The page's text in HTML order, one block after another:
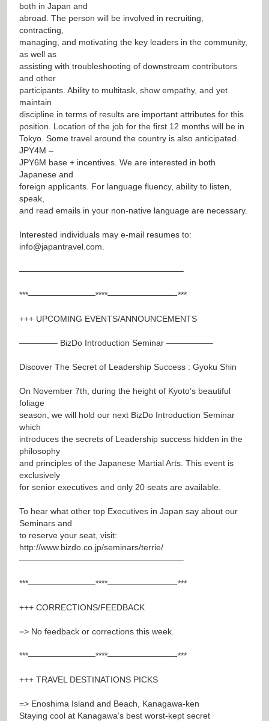
both in Japan and
abroad. The person will be involved in recruiting,
contracting,
managing, and motivating the key leaders in the community,
as well as
assisting with troubleshooting of downstream contributors
and other
participants. Ability to multitask, show empathy, and yet
maintain
discipline in terms of results are important attributes for this
position. Location of the job for the first 12 months will be in
Tokyo. Some travel around the country is also anticipated.
JPY4M –
JPY6M base + incentives. We are interested in both
Japanese and
foreign applicants. For language fluency, ability to listen,
speak,
and read emails in your non-native language are necessary.
Interested individuals may e-mail resumes to:
info@japantravel.com
———————————————————–
***————————****————————-***
+++ UPCOMING EVENTS/ANNOUNCEMENTS
————– BizDo Introduction Seminar —————–
Discover The Secret of Leadership Success : Gyoku Shin
On November 7th, during the height of Kyoto’s beautiful
foliage
season, we will hold our next BizDo Introduction Seminar
which
introduces the secrets of Leadership success hidden in the
philosophy
and principles of the Japanese Martial Arts. This event is
exclusively
for senior executives and only 20 seats are available.
To hear what other top Executives in Japan say about our
Seminars and
to reserve your seat, visit:
http://www.bizdo.co.jp/seminars/terrie/
———————————————————–
***————————****————————-***
+++ CORRECTIONS/FEEDBACK
=> No feedback or corrections this week.
***————————****————————-***
+++ TRAVEL DESTINATIONS PICKS
=> Enoshima Island and Beach, Kanagawa-ken
Staying cool at Kanagawa’s best worst-kept secret